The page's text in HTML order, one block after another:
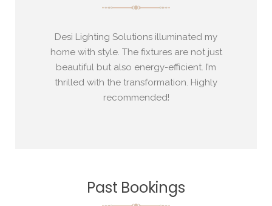
Desi Lighting Solutions illuminated my
home with style. The fixtures are not just
beautiful but also energy-efficient. I’m
thrilled with the transformation. Highly
recommended!
Past Bookings